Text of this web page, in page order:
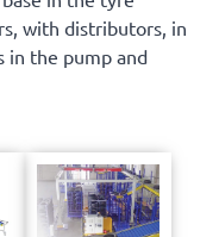
with distributors, in
in the pump and